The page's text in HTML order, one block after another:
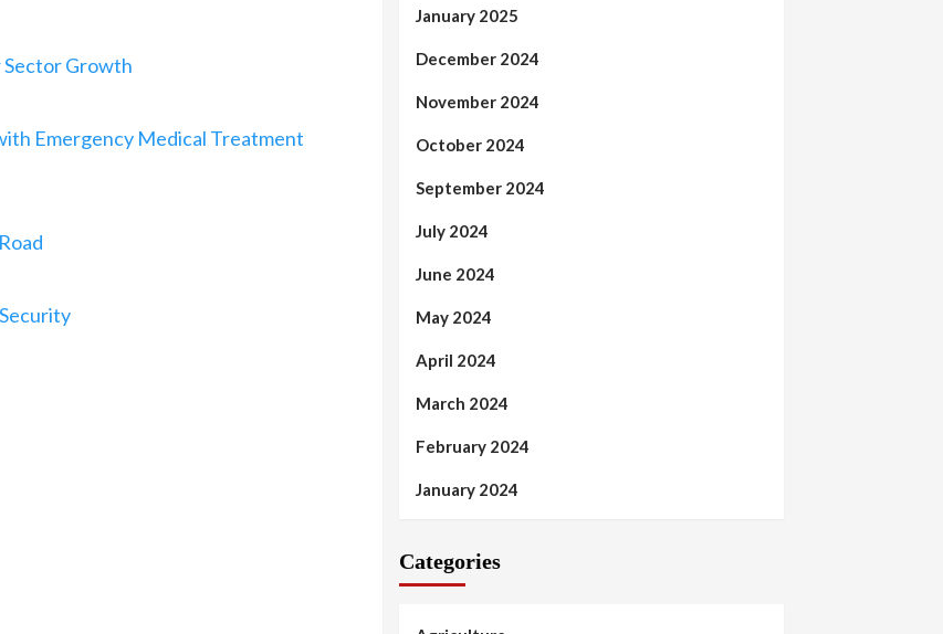
Sector Growth
Emergency Medical Treatment
January 2025
December 2024
November 2024
October 2024
September 2024
July 2024
June 2024
May 2024
April 2024
March 2024
February 2024
January 2024
Categories